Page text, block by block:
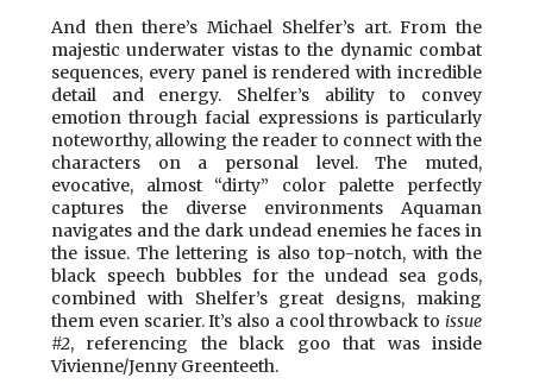
And then there’s Michael Shelfer’s art. From the
majestic underwater vistas to the dynamic combat
sequences, every panel is rendered with incredible
detail and energy. Shelfer’s ability to convey
emotion through facial expressions is particularly
noteworthy, allowing the reader to connect with the
characters on a personal level. The muted,
evocative, almost “dirty” color palette perfectly
captures the diverse environments Aquaman
navigates and the dark undead enemies he faces in
the issue. The lettering is also top-notch, with the
black speech bubbles for the undead sea gods,
combined with Shelfer’s great designs, making
them even scarier. It’s also a cool throwback to issue
#2, referencing the black goo that was inside
Vivienne/Jenny Greenteeth.